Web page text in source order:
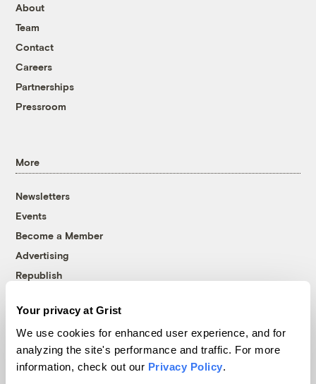
Your privacy at Grist
We use cookies for enhanced user experience, and for
analyzing the site's performance and traffic. For more
information, check out our Privacy Policy.
About
Team
Contact
Careers
Partnerships
Pressroom
More
Newsletters
Events
Become a Member
Advertising
Republish
© 1999-2026 Grist Magazine, Inc. All rights reserved.
Grist is powered byWordPress VIP